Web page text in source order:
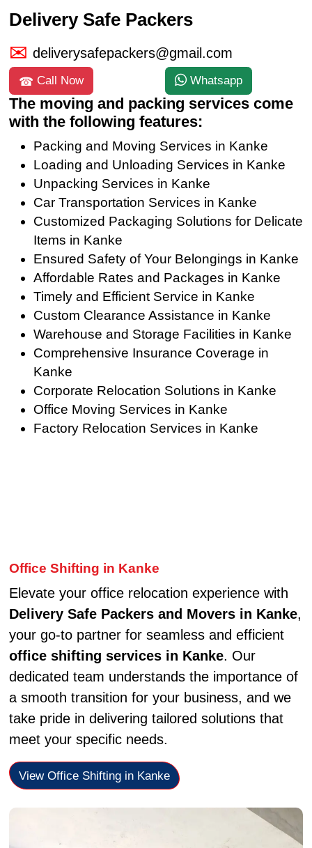
Delivery Safe Packers
deliverysafepackers@gmail.com
Call Now Whatsapp
The moving and packing services come
with the following features:
Packing and Moving Services in Kanke
Loading and Unloading Services in Kanke
Unpacking Services in Kanke
Car Transportation Services in Kanke
Customized Packaging Solutions for Delicate
Items in Kanke
Ensured Safety of Your Belongings in Kanke
Affordable Rates and Packages in Kanke
Timely and Efficient Service in Kanke
Custom Clearance Assistance in Kanke
Warehouse and Storage Facilities in Kanke
Comprehensive Insurance Coverage in
Kanke
Corporate Relocation Solutions in Kanke
Office Moving Services in Kanke
Factory Relocation Services in Kanke
Office Shifting in Kanke
Elevate your office relocation experience with
Delivery Safe Packers and Movers in Kanke,
your go-to partner for seamless and efficient
office shifting services in Kanke. Our
dedicated team understands the importance of
a smooth transition for your business, and we
take pride in delivering tailored solutions that
meet your specific needs.
View Office Shifting in Kanke